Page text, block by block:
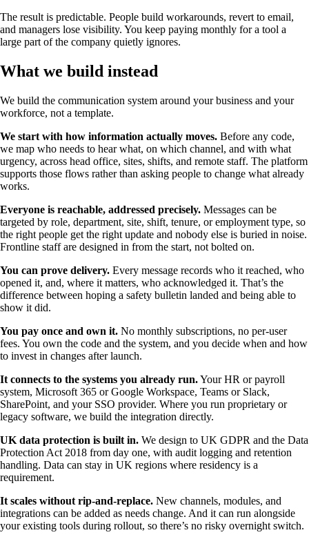
The result is predictable. People build workarounds, revert to email,
and managers lose visibility. You keep paying monthly for a tool a
large part of the company quietly ignores.
What we build instead
We build the communication system around your business and your
workforce, not a template.
We start with how information actually moves. Before any code,
we map who needs to hear what, on which channel, and with what
urgency, across head office, sites, shifts, and remote staff. The platform
supports those flows rather than asking people to change what already
works.
Everyone is reachable, addressed precisely. Messages can be
targeted by role, department, site, shift, tenure, or employment type, so
the right people get the right update and nobody else is buried in noise.
Frontline staff are designed in from the start, not bolted on.
You can prove delivery. Every message records who it reached, who
opened it, and, where it matters, who acknowledged it. That’s the
difference between hoping a safety bulletin landed and being able to
show it did.
You pay once and own it. No monthly subscriptions, no per-user
fees. You own the code and the system, and you decide when and how
to invest in changes after launch.
It connects to the systems you already run.Your HR or payroll
system, Microsoft 365 or Google Workspace, Teams or Slack,
SharePoint, and your SSO provider. Where you run proprietary or
legacy software, we build the integration directly.
UK data protection is built in. We design to UK GDPR and the Data
Protection Act 2018 from day one, with audit logging and retention
handling. Data can stay in UK regions where residency is a
requirement.
It scales without rip-and-replace. New channels, modules, and
integrations can be added as needs change. And it can run alongside
your existing tools during rollout, so there’s no risky overnight switch.